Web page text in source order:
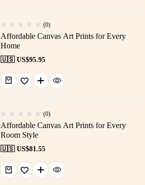
(0)
Affordable Canvas Art Prints for Every
Home
🇺🇸 US$95.95
(0)
Affordable Canvas Art Prints for Every
Room Style
🇺🇸 US$81.55